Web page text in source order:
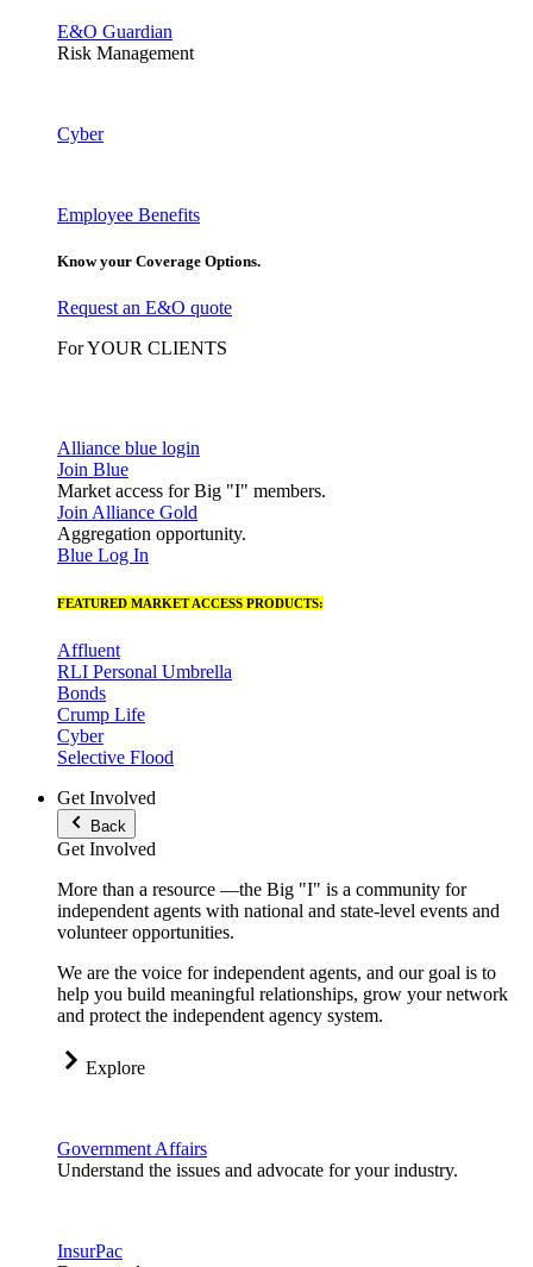
E&O Guardian
Risk Management
Cyber
Employee Benefits
Know your Coverage Options.
Request an E&O quote
For YOUR CLIENTS
Alliance blue login
Join Blue
Market access for Big "I" members.
Join Alliance Gold
Aggregation opportunity.
Blue Log In
FEATURED MARKET ACCESS PRODUCTS:
Affluent
RLI Personal Umbrella
Bonds
Crump Life
Cyber
Selective Flood
Get Involved
Back
Get Involved
More than a resource —the Big "I" is a community for
independent agents with national and state-level events and
volunteer opportunities.
We are the voice for independent agents, and our goal is to
help you build meaningful relationships, grow your network
and protect the independent agency system.
Explore
Government Affairs
Understand the issues and advocate for your industry.
InsurPac